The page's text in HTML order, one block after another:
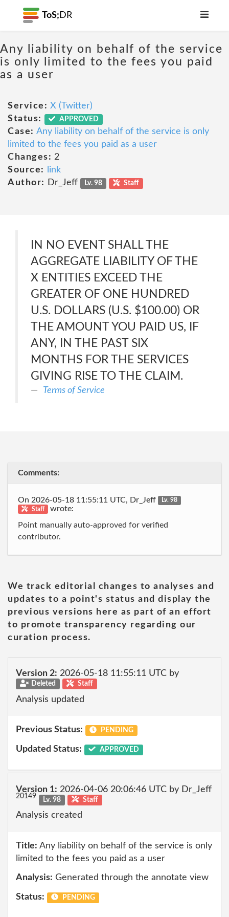
ToS; DR
Any liability on behalf of the service
is only limited to the fees you paid
as a user
Service: X (Twitter)
Status:
APPROVED
Case: Any liability on behalf of the service is only
limited to the fees you paid as a user
Changes: 2
Source:
link
Author:
Dr_Jeff Lv. 98 Staff
IN NO EVENT SHALL THE
AGGREGATE LIABILITY OF THE
X ENTITIES EXCEED THE
GREATER OF ONE HUNDRED
U.S. DOLLARS (U.S. $100.00) OR
THE AMOUNT YOU PAID US, IF
ANY, IN THE PAST SIX
MONTHS FOR THE SERVICES
GIVING RISE TO THE CLAIM.
Terms of Service
Comments:
On 2026-05-18 11:55:11 UTC, Dr_Jeff
Lv. 98
Staff
wrote:
Point manually auto-approved for verified
contributor.
We track editorial changes to analyses and
updates to a point's status and display the
previous versions here as part of an effort
to promote transparency regarding our
curation process.
Version 2: 2026-05-18 11:55:11 UTC by
Deleted Staff
Analysis updated
Previous Status: PENDING
Updated Status: APPROVED
Version 1: 2026-04-06 20:06:46 UTC by Dr_Jeff
20149 Lv. 98 Staff
Analysis created
Title: Any liability on behalf of the service is only
limited to the fees you paid as a user
Analysis: Generated through the annotate view
Status: PENDING